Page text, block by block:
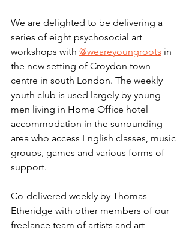
We are delighted to be delivering a
series of eight psychosocial art
workshops with @weareyoungroots in
the new setting of Croydon town
centre in south London. The weekly
youth club is used largely by young
men living in Home Office hotel
accommodation in the surrounding
area who access English classes, music
groups, games and various forms of
support.
Co-delivered weekly by Thomas
Etheridge with other members of our
freelance team of artists and art